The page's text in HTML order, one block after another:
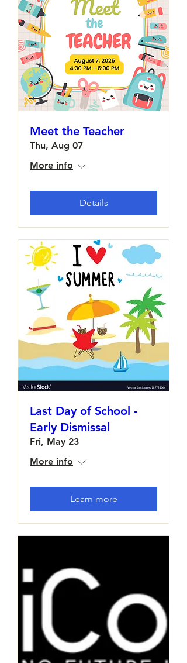
Meet the Teacher
Thu, Aug 07
More info
Details
Last Day of School -
Early Dismissal
Fri, May 23
More info
Learn more